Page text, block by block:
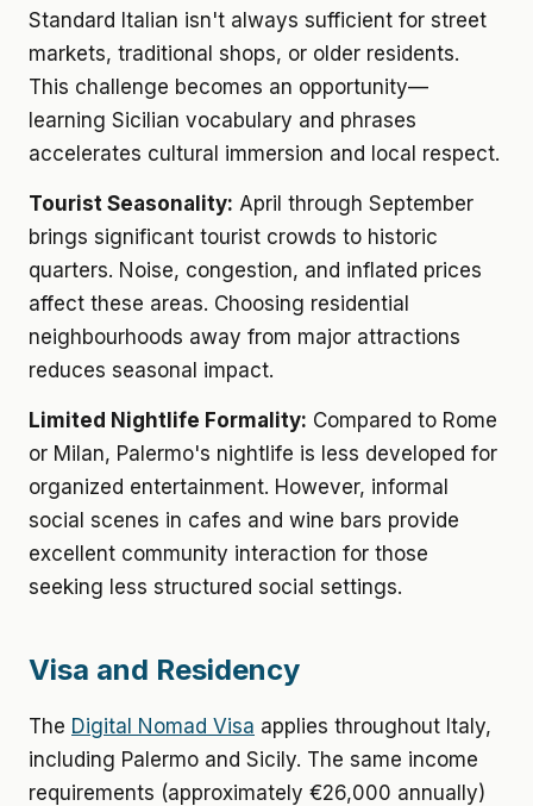
Standard Italian isn't always sufficient for street
markets, traditional shops, or older residents.
This challenge becomes an opportunity—
learning Sicilian vocabulary and phrases
accelerates cultural immersion and local respect.
Tourist Seasonality: April through September
brings significant tourist crowds to historic
quarters. Noise, congestion, and inflated prices
affect these areas. Choosing residential
neighbourhoods away from major attractions
reduces seasonal impact.
Limited Nightlife Formality: Compared to Rome
or Milan, Palermo's nightlife is less developed for
organized entertainment. However, informal
social scenes in cafes and wine bars provide
excellent community interaction for those
seeking less structured social settings.
Visa and Residency
The Digital Nomad Visa applies throughout Italy,
including Palermo and Sicily. The same income
requirements (approximately €26,000 annually)